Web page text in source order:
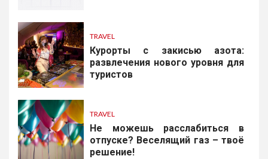
TRAVEL
Курорты с закисью азота:
развлечения нового уровня для
туристов
TRAVEL
Не можешь расслабиться в
отпуске? Веселящий газ – твоё
решение!